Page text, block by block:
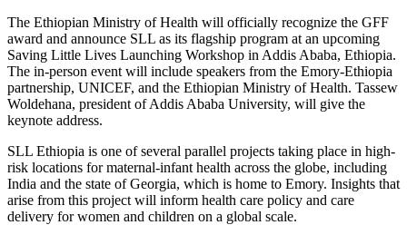
The Ethiopian Ministry of Health will officially recognize the GFF
award and announce SLL as its flagship program at an upcoming
Saving Little Lives Launching Workshop in Addis Ababa, Ethiopia.
The in-person event will include speakers from the Emory-Ethiopia
partnership, UNICEF, and the Ethiopian Ministry of Health. Tassew
Woldehana, president of Addis Ababa University, will give the
keynote address.
SLL Ethiopia is one of several parallel projects taking place in high-
risk locations for maternal-infant health across the globe, including
India and the state of Georgia, which is home to Emory. Insights that
arise from this project will inform health care policy and care
delivery for women and children on a global scale.